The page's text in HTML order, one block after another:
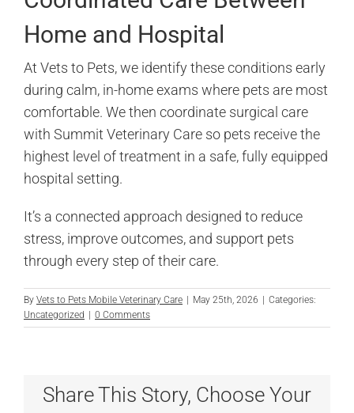
Home and Hospital
At Vets to Pets, we identify these conditions early
during calm, in-home exams where pets are most
comfortable. We then coordinate surgical care
with Summit Veterinary Care so pets receive the
highest level of treatment in a safe, fully equipped
hospital setting.
It’s a connected approach designed to reduce
stress, improve outcomes, and support pets
through every step of their care.
By Vets to Pets Mobile Veterinary Care May 25th, 2026
Categories:
Uncategorized
0 Comments
Share This Story, Choose Your